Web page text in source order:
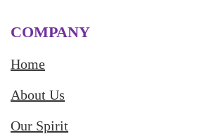
COMPANY
Home
About Us
Our Spirit